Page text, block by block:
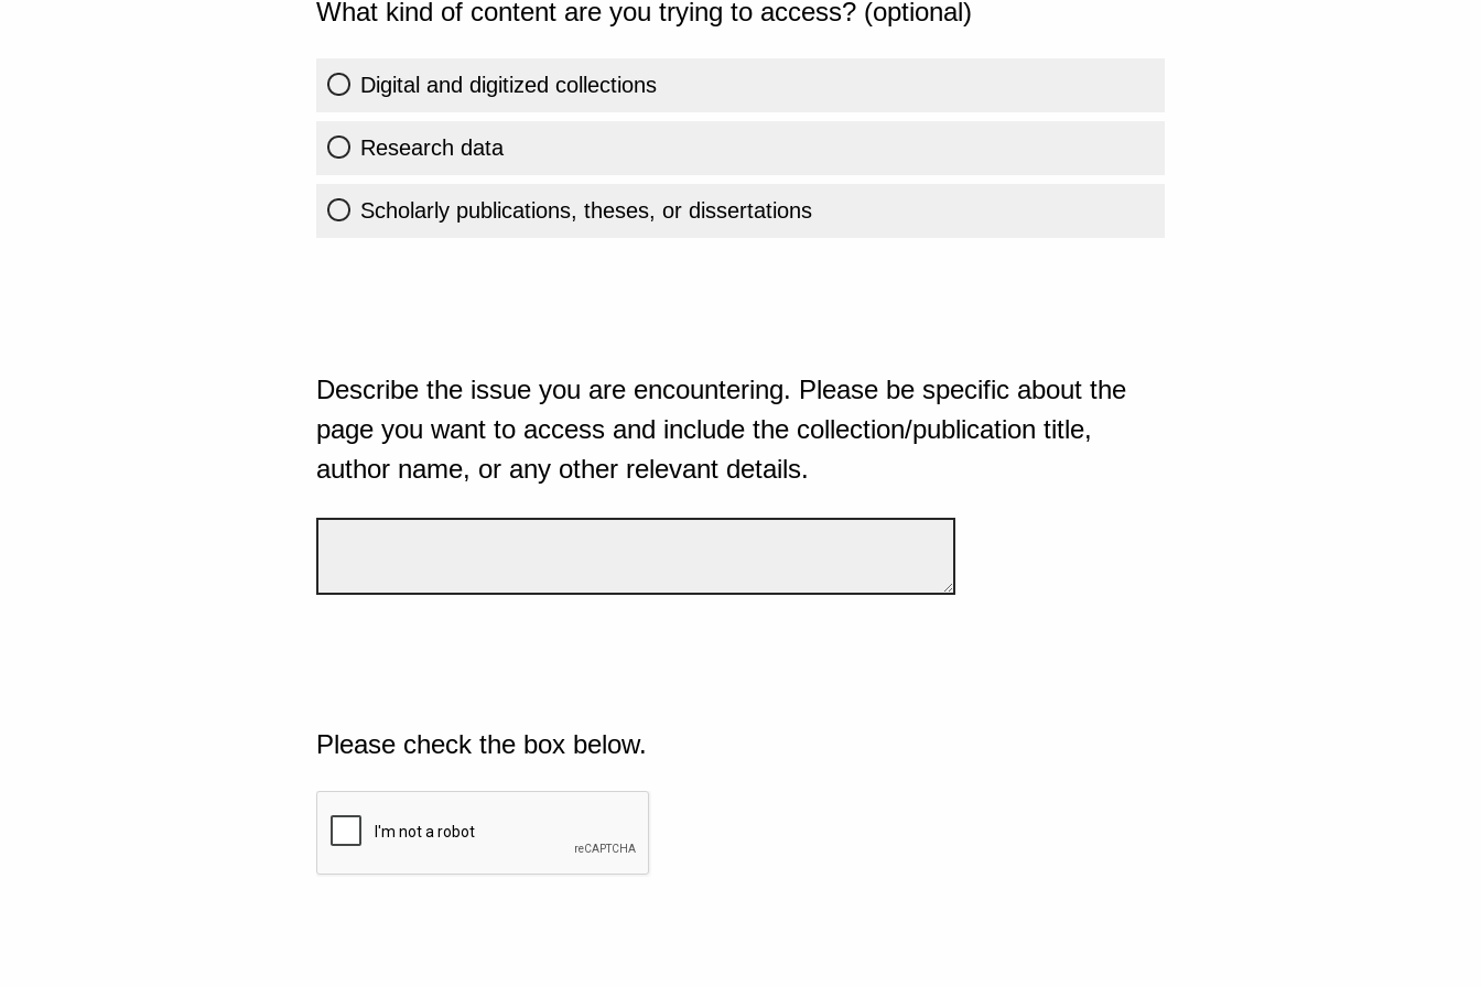
What kind of content are you trying to access? (optional)
Digital and digitized collections
Research data
Scholarly publications, theses, or dissertations
Describe the issue you are encountering. Please be specific about the
page you want to access and include the collection/publication title,
author name, or any other relevant details.
Please check the box below.